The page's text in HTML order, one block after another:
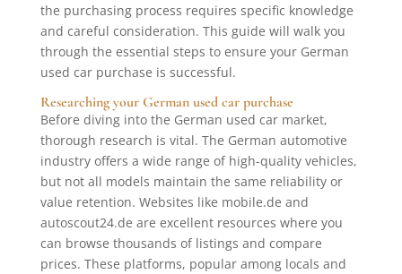
the purchasing process requires specific knowledge
and careful consideration. This guide will walk you
through the essential steps to ensure your German
used car purchase is successful.
Researching your German used car purchase
Before diving into the German used car market,
thorough research is vital. The German automotive
industry offers a wide range of high-quality vehicles,
but not all models maintain the same reliability or
value retention. Websites like mobile.de and
autoscout24.de are excellent resources where you
can browse thousands of listings and compare
prices. These platforms, popular among locals and